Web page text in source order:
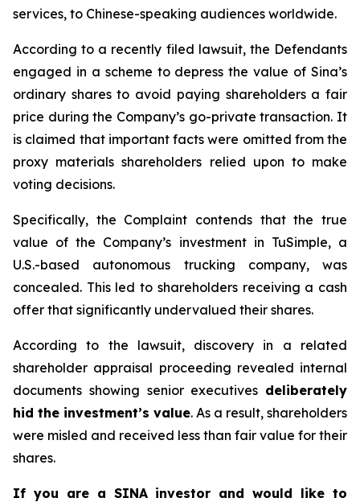
services, to Chinese-speaking audiences worldwide.
According to a recently filed lawsuit, the Defendants
engaged in a scheme to depress the value of Sina’s
ordinary shares to avoid paying shareholders a fair
price during the Company’s go-private transaction. It
is claimed that important facts were omitted from the
proxy materials shareholders relied upon to make
voting decisions.
Specifically, the Complaint contends that the true
value of the Company’s investment in TuSimple, a
U.S.-based autonomous trucking company, was
concealed. This led to shareholders receiving a cash
offer that significantly undervalued their shares.
According to the lawsuit, discovery in a related
shareholder appraisal proceeding revealed internal
documents showing senior executives deliberately
hid the investment’s value. As a result, shareholders
were misled and received less than fair value for their
shares.
If you are a SINA investor and would like to